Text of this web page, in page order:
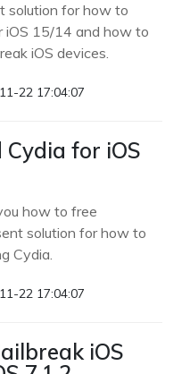
solution for how to
iOS 15/14 and how to
iOS devices.
22 17:04:07
for iOS
how to free
solution for how to
Cydia.
22 17:04:07
iOS